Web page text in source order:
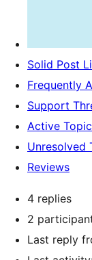
Solid Post
Frequently
Support
Active
Unresolved
Reviews
4 replies
2
Last reply